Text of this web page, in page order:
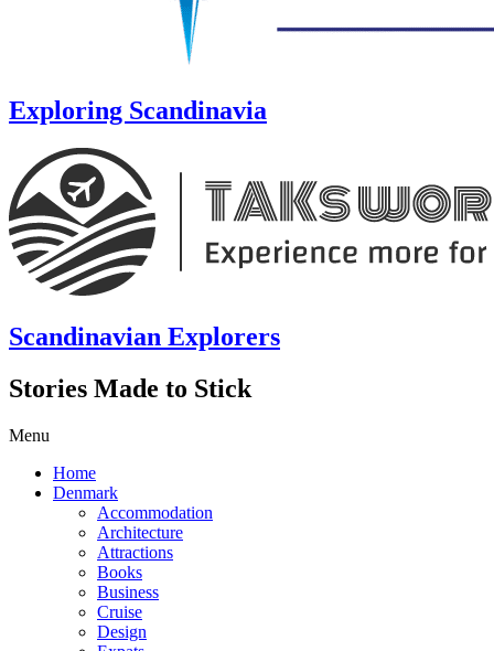
Exploring Scandinavia
Scandinavian Explorers
Stories Made to Stick
Menu
Home
Denmark
Accommodation
Architecture
Attractions
Books
Business
Cruise
Design